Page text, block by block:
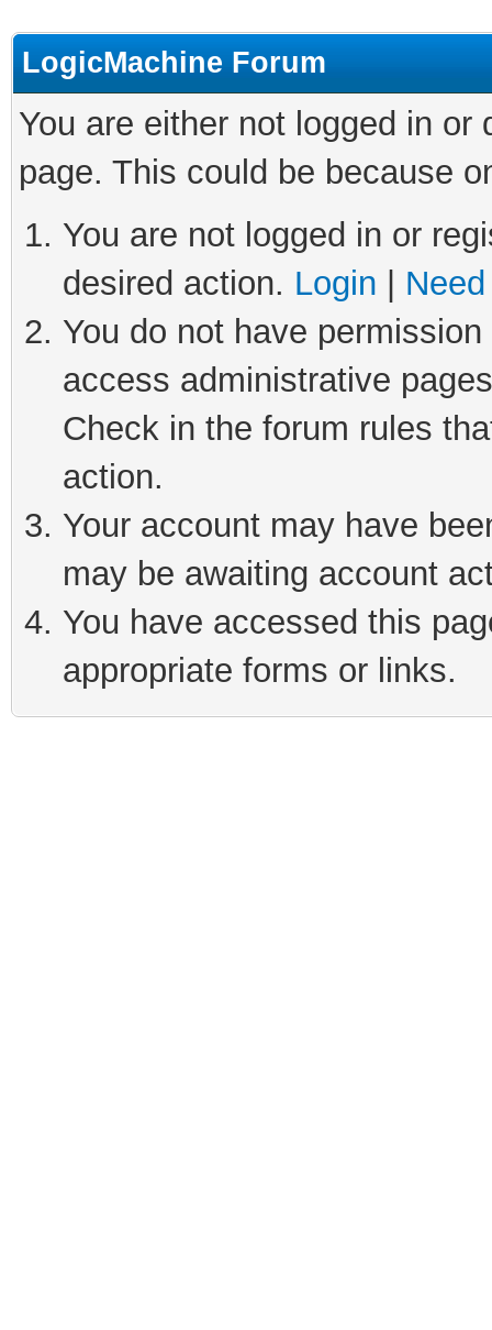
LogicMachine Forum
You are either not logged in
page. This could be because
You are not logged in or
desired action. Login
You do not have
access administrative
Check in the forum rules
action.
Your account may have
may be awaiting account
You have accessed this
appropriate forms or links.